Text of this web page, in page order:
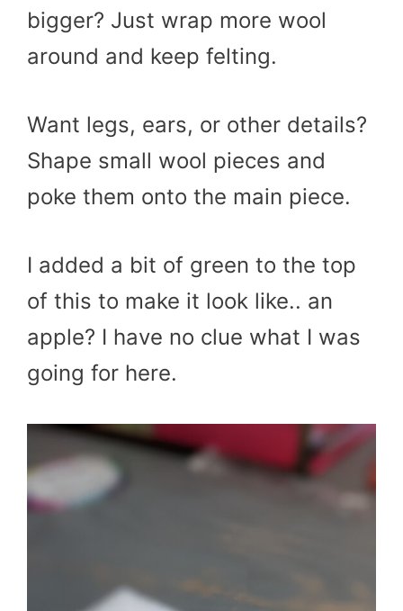
bigger? Just wrap more wool
around and keep felting.
Want legs, ears, or other details?
Shape small wool pieces and
poke them onto the main piece.
I added a bit of green to the top
of this to make it look like.. an
apple? I have no clue what I was
going for here.